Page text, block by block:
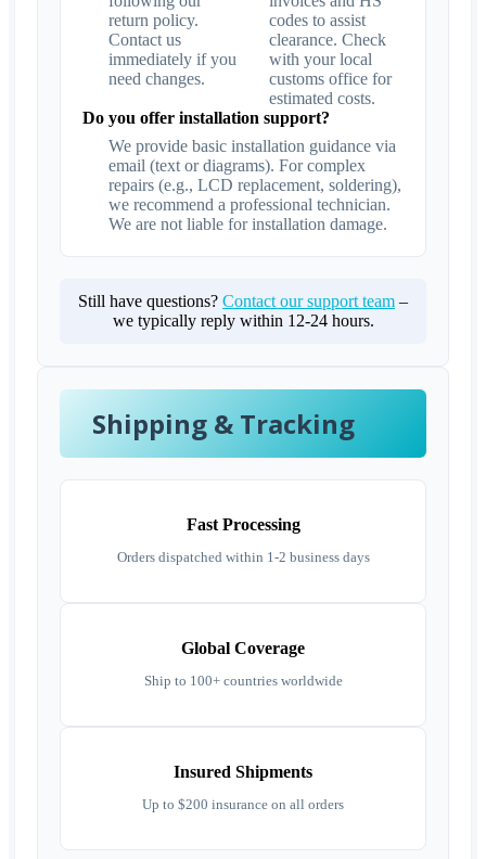
return policy.
Contact us
immediately if you
need changes.
codes to assist
clearance. Check
with your local
customs office for
estimated costs.
Do you offer installation support?
We provide basic installation guidance via
email (text or diagrams). For complex
repairs (e.g., LCD replacement, soldering),
we recommend a professional technician.
We are not liable for installation damage.
Still have questions? Contact our support team –
we typically reply within 12-24 hours.
Shipping & Tracking
Fast Processing
Orders dispatched within 1-2 business days
Global Coverage
Ship to 100+ countries worldwide
Insured Shipments
Up to $200 insurance on all orders